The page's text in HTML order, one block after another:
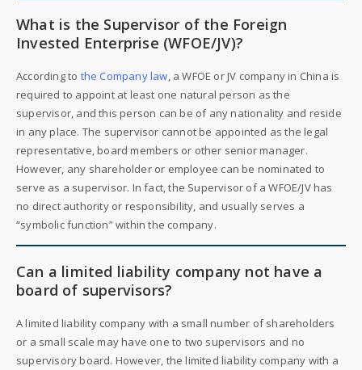
What is the Supervisor of the Foreign
Invested Enterprise (WFOE/JV)?
According to the Company law, a WFOE or JV company in China is
required to appoint at least one natural person as the
supervisor, and this person can be of any nationality and reside
in any place. The supervisor cannot be appointed as the legal
representative, board members or other senior manager.
However, any shareholder or employee can be nominated to
serve as a supervisor. In fact, the Supervisor of a WFOE/JV has
no direct authority or responsibility, and usually serves a
“symbolic function” within the company.
Can a limited liability company not have a
board of supervisors?
A limited liability company with a small number of shareholders
or a small scale may have one to two supervisors and no
supervisory board. However, the limited liability company with a